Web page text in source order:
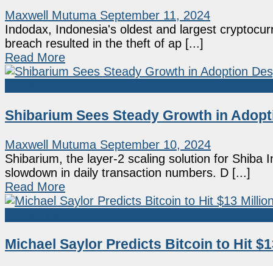
Maxwell Mutuma September 11, 2024
Indodax, Indonesia's oldest and largest
breach resulted in the theft of ap [...]
Read More
Shibarium Sees Steady Growth in
Maxwell Mutuma September 10, 2024
Shibarium, the layer-2 scaling solution for Shiba
slowdown in daily transaction numbers. D [...]
Read More
Michael Saylor Predicts Bitcoin to Hit